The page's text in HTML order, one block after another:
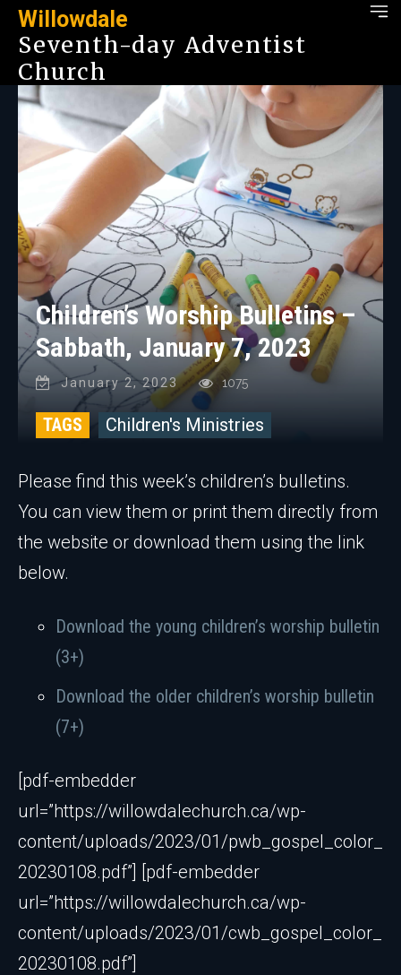
Willowdale
Seventh-day Adventist
Church
Children’s Worship Bulletins –
Sabbath, January 7, 2023
January 2, 2023 1075
TAGS Children's Ministries
Please find this week’s children’s bulletins.
You can view them or print them directly from
the website or download them using the link
below.
Download the young children’s worship bulletin
(3+)
Download the older children’s worship bulletin
(7+)
[pdf-embedder
url=”https://willowdalechurch.ca/wp-
content/uploads/2023/01/pwb_gospel_color_
20230108.pdf”] [pdf-embedder
url=”https://willowdalechurch.ca/wp-
content/uploads/2023/01/cwb_gospel_color_
20230108.pdf”]